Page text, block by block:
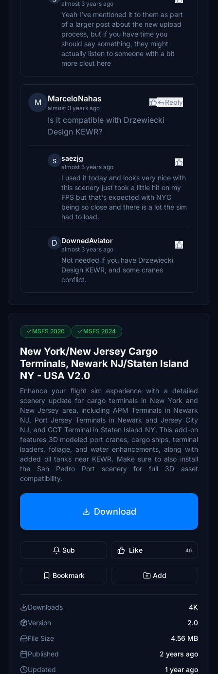
almost 3 years ago
Yeah I've mentioned it to them as part
of a larger post about the new upload
process, but if you have time you
should say something, they might
actually listen to someone with a bit
more clout here
M MarceloNahas
almost 3 years ago
Reply
Is it compatible with Drzewiecki
Design KEWR?
s saezjg
almost 3 years ago
I used it today and looks very nice with
this scenery just took a little hit on my
FPS but that's expected with NYC
being so close and there is a lot the sim
had to load.
D DownedAviator
almost 3 years ago
Not needed if you have Drzewiecki
Design KEWR, and some cranes
conflict.
MSFS 2020 MSFS 2024
New York/New Jersey Cargo
Terminals, Newark NJ/Staten Island
NY - USA V2.0
Enhance your flight sim experience with a detailed
scenery update for cargo terminals in New York and
New Jersey area, including APM Terminals in Newark
NJ, Port Jersey Terminals in Newark and Jersey City
NJ, and GCT Terminal in Staten Island NY. This add-on
features 3D modeled port cranes, cargo ships, terminal
loaders, foliage, and water enhancements, along with
added oil tanks near KEWR. Make sure to also install
the San Pedro Port scenery for full 3D asset
compatibility.
Download
Sub Like 46
Bookmark Add
Downloads
4K
Version
2.0
File Size
4.56 MB
Published
2 years ago
Updated
1 year ago